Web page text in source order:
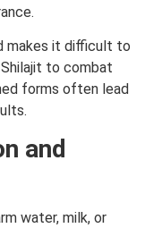
makes it difficult to
to combat
forms often lead
and
water, milk, or